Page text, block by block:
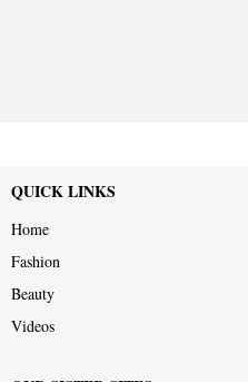
QUICK LINKS
Home
Fashion
Beauty
Videos